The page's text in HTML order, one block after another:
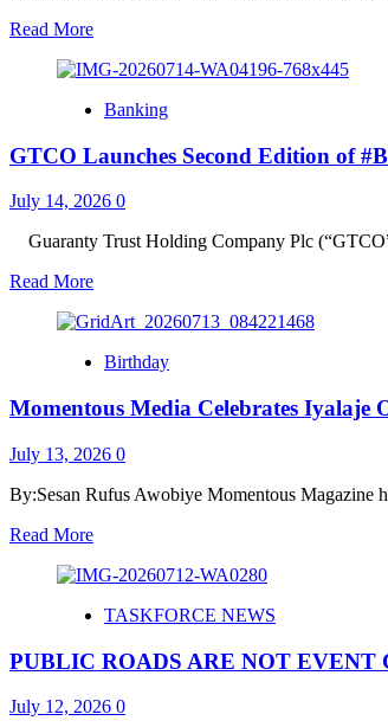
in
UK
Read MoreRead
about
Prince
Rufus
Presents
2026
Notification
Dr.
Alade
as
Logistics
Emerges
Company
the
Banking
GTCO Launches Second Edition of
July 14, 2026 0
‎Guaranty Trust Holding Company Plc
Read MoreRead
about
Launches
Edition
#BeatTheDistance
Donating
Bicycles
Six
in
Birthday
Momentous Media Celebrates Iyalaje
July 13, 2026 0
By:Sesan Rufus Awobiye Momentous Magazine
Read MoreRead
about
Media
Iyalaje
Amb.
TASKFORCE NEWS
PUBLIC ROADS ARE NOT EVENT
July 12, 2026 0